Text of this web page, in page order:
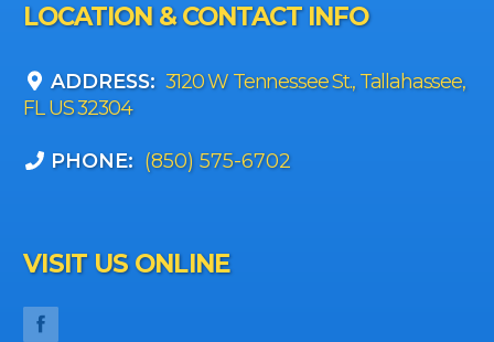
LOCATION & CONTACT INFO
ADDRESS: 3120 W Tennessee St., Tallahassee,
FL US 32304
PHONE: (850) 575-6702
VISIT US ONLINE